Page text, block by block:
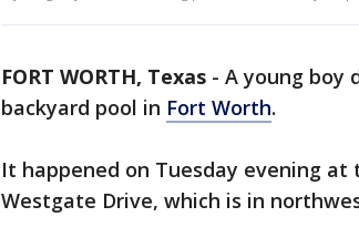
FORT WORTH, Texas - A young boy
backyard pool in Fort Worth.
It happened on Tuesday evening
Westgate Drive, which is in